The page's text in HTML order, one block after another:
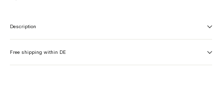
Description
Free shipping within DE